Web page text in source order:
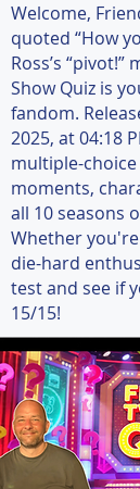
Welcome,
quoted “How
Ross’s
Show Quiz is
fandom.
2025, at 04:18
multiple-
moments,
all 10 seasons
Whether
die-hard
test and see if
15/15!